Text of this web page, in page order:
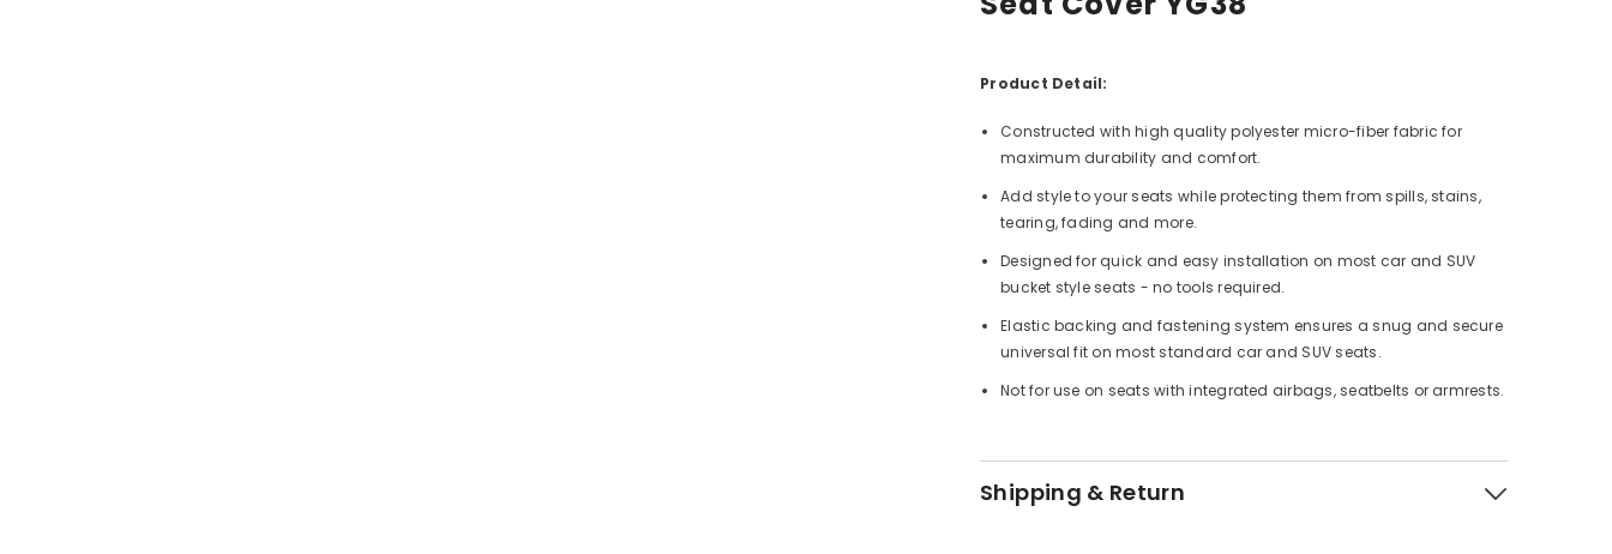
Product Detail:
Constructed with high quality polyester micro-fiber fabric for
maximum durability and comfort.
Add style to your seats while protecting them from spills, stains,
tearing, fading and more.
Designed for quick and easy installation on most car and SUV
bucket style seats - no tools required.
Elastic backing and fastening system ensures a snug and secure
universal fit on most standard car and SUV seats.
Not for use on seats with integrated airbags, seatbelts or armrests.
Shipping & Return